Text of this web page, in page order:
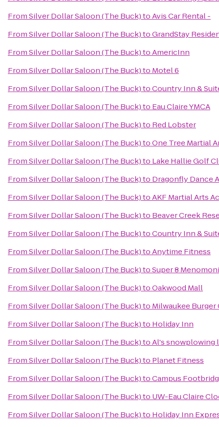
FromSilver Dollar Saloon (The Buck)toAvis Car Rental -
FromSilver Dollar Saloon (The Buck)toGrandStay
FromSilver Dollar Saloon (The Buck)toAmericInn
FromSilver Dollar Saloon (The Buck)to Motel 6
FromSilver Dollar Saloon (The Buck)toCountry Inn &
FromSilver Dollar Saloon (The Buck)to Eau Claire YMCA
FromSilver Dollar Saloon (The Buck)to Red Lobster
FromSilver Dollar Saloon (The Buck)toOne Tree Martial
FromSilver Dollar Saloon (The Buck)to Lake Hallie Golf
FromSilver Dollar Saloon (The Buck)to Dragonfly Dance
FromSilver Dollar Saloon (The Buck)toAKF Martial Arts
FromSilver Dollar Saloon (The Buck)to Beaver Creek
FromSilver Dollar Saloon (The Buck)toCountry Inn &
FromSilver Dollar Saloon (The Buck)toAnytime Fitness
FromSilver Dollar Saloon (The Buck)toSuper 8
FromSilver Dollar Saloon (The Buck)toOakwood Mall
FromSilver Dollar Saloon (The Buck)to Milwaukee Burger
FromSilver Dollar Saloon (The Buck)to Holiday Inn
FromSilver Dollar Saloon (The Buck)toAl's snowplowing
FromSilver Dollar Saloon (The Buck)to Planet Fitness
FromSilver Dollar Saloon (The Buck)toCampus
FromSilver Dollar Saloon (The Buck)to UW-Eau Claire
FromSilver Dollar Saloon (The Buck)to Holiday Inn